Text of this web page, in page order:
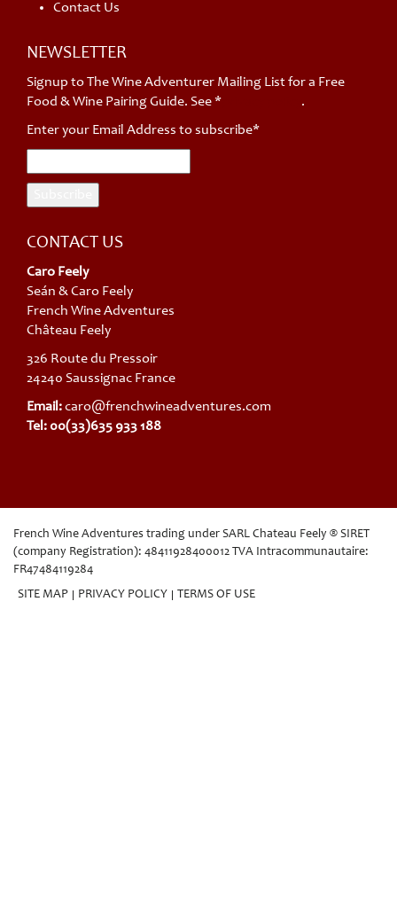
Contact Us
NEWSLETTER
Signup to The Wine Adventurer Mailing List for a Free
Food & Wine Pairing Guide. See *
.
Enter your Email Address to subscribe*
CONTACT US
Caro Feely
Seán & Caro Feely
French Wine Adventures
Château Feely
326 Route du Pressoir
24240 Saussignac France
Email:caro@frenchwineadventures.com
Tel: 00(33)635 933 188
French Wine Adventures trading under SARL Chateau Feely ® SIRET
(company Registration): 48411928400012 TVA Intracommunautaire:
FR47484119284
SITE MAP
PRIVACY POLICY TERMS OF USE